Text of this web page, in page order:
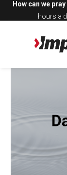
How can we
hours a